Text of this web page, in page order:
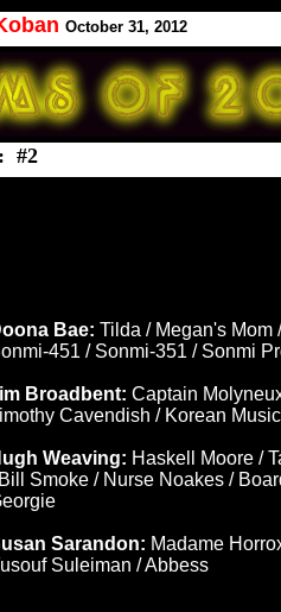
October 31, 2012
#2
Bae: Tilda / Megan's Mom
451 / Sonmi-351 / Sonmi
Broadbent: Captain
Cavendish / Korean
Weaving: Haskell Moore /
Smoke / Nurse Noakes /
Sarandon: Madame
Suleiman / Abbess